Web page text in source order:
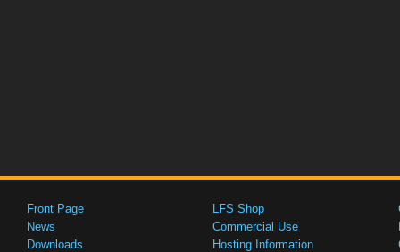
Front Page
News
Downloads
LFS Shop
Commercial Use
Hosting Information